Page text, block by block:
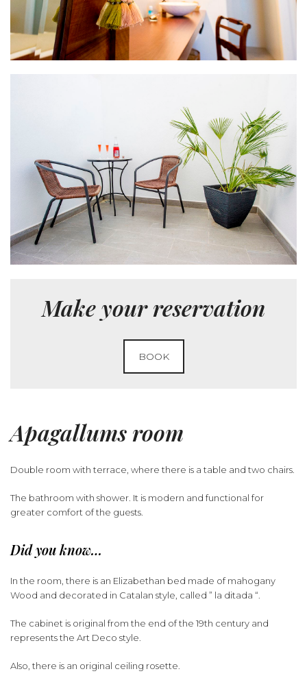
Make your reservation
BOOK
Apagallums room
Double room with terrace, where there is a table and two chairs.
The bathroom with shower. It is modern and functional for
greater comfort of the guests.
Did you know…
In the room, there is an Elizabethan bed made of mahogany
Wood and decorated in Catalan style, called ” la ditada “.
The cabinet is original from the end of the 19th century and
represents the Art Deco style.
Also, there is an original ceiling rosette.